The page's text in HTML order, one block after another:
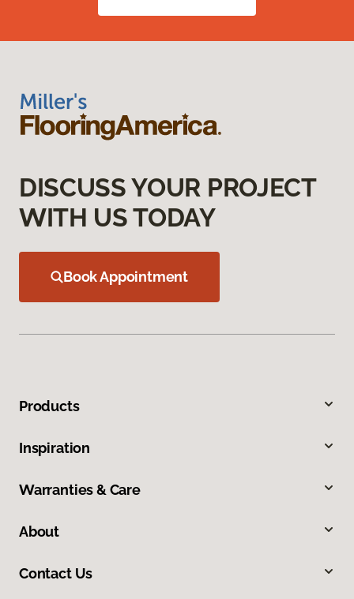
DISCUSS YOUR PROJECT
WITH US TODAY
Book Appointment
Products
Inspiration
Warranties & Care
About
Contact Us